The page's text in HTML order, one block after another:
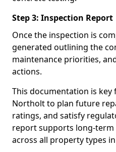
Step 3: Inspection Report
Once the inspection is
generated outlining the
maintenance priorities,
actions.
This documentation is
Northolt to plan future
ratings, and satisfy
report supports long-term
across all property types in